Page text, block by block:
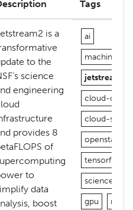
Tags
is a
to the
science
engineering
provides 8
of
to
data
boost
ai
machine-
jetstream
cloud-
cloud-
openstack
tensorflow
science-
gpu nvidia